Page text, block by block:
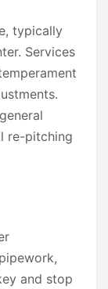
typically
Services
re-pitching
and stop